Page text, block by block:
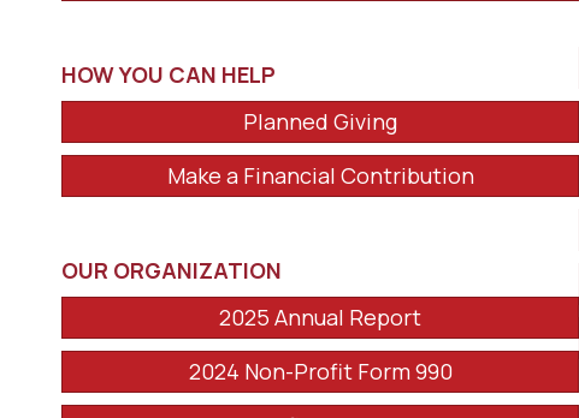
HOW YOU CAN HELP
Planned Giving
Make a Financial Contribution
OUR ORGANIZATION
2025 Annual Report
2024 Non-Profit Form 990